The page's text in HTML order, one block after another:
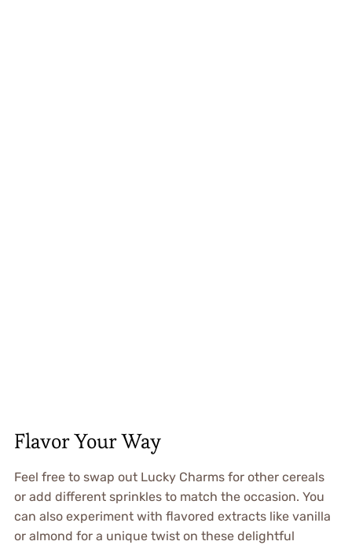
Flavor Your Way
Feel free to swap out Lucky Charms for other cereals
or add different sprinkles to match the occasion. You
can also experiment with flavored extracts like vanilla
or almond for a unique twist on these delightful